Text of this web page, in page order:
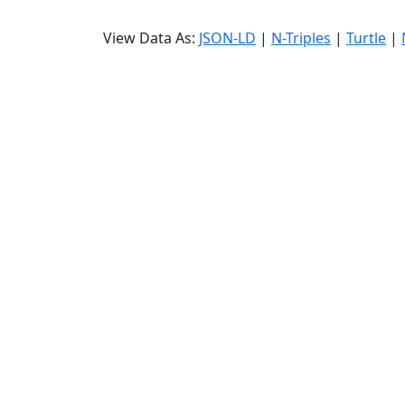
View Data As: JSON-LD | N-Triples | Turtle |